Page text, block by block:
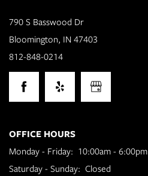
Floor Plans
790 S Basswood Dr
Bloomington, IN 47403
812-848-0214
OFFICE HOURS
Monday - Friday: 10:00am - 6:00pm
Saturday - Sunday: Closed